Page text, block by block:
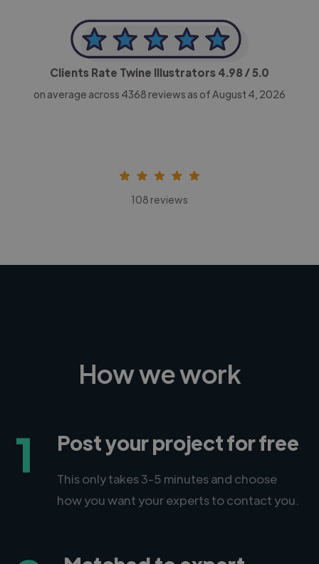
Clients Rate Twine Illustrators 4.98/ 5.0
on average across 4368 reviews as of August 4, 2026
108 reviews
How we work
1 Post your project for free
This only takes 3-5 minutes and choose
how you want your experts to contact you.